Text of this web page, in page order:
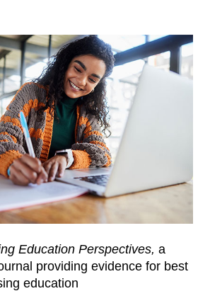
Education Perspectives, a
providing evidence for best
education